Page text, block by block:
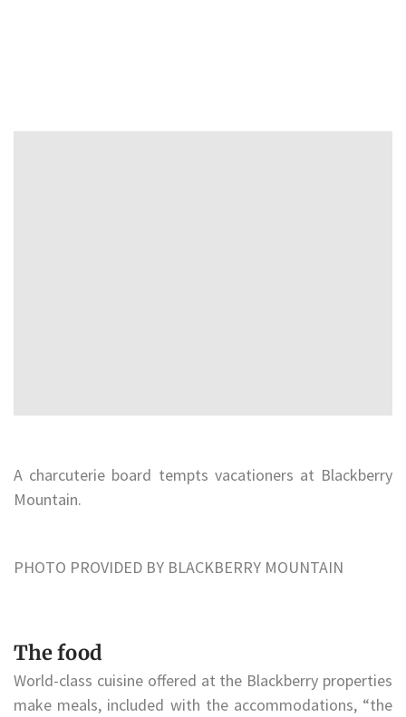
A charcuterie board tempts vacationers at Blackberry
Mountain.
PHOTO PROVIDED BY BLACKBERRY MOUNTAIN
The food
World-class cuisine offered at the Blackberry properties
make meals, included with the accommodations, “the